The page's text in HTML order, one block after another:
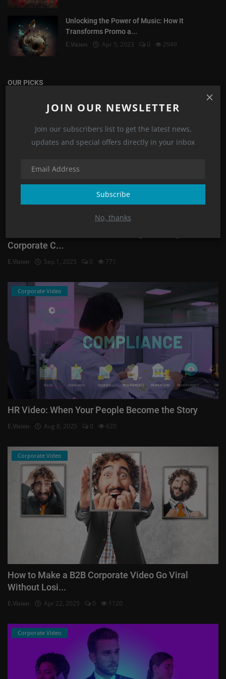
JOIN OUR NEWSLETTER
Join our subscribers list to get the latest news,
updates and special offers directly in your inbox
Subscribe
No, thanks
Unlocking the Power of Music: How It
Transforms Promo a...
E.Vision Apr 5, 2023 0 2949
OUR PICKS
Corporate Video
Corporate C...
E.Vision Sep 1, 2025 0 771
Corporate Video
HR Video: When Your People Become the Story
E.Vision Aug 8, 2025 0 620
Corporate Video
How to Make a B2B Corporate Video Go Viral
Without Losi...
E.Vision Apr 22, 2025 0 1120
Corporate Video